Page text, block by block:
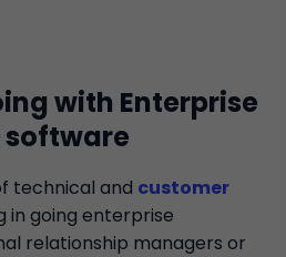
with Enterprise
software
technical and customer
in going enterprise
relationship managers or